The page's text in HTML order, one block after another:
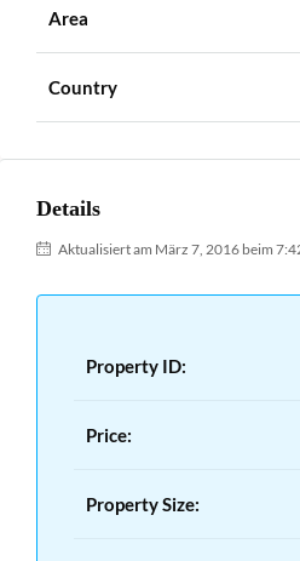
Area
Country
Details
Aktualisiert am März 7, 2016 beim
Property ID:
Price:
Property Size: